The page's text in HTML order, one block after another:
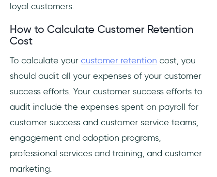
loyal customers.
How to Calculate Customer Retention
Cost
To calculate your customer retention cost, you
should audit all your expenses of your customer
success efforts. Your customer success efforts to
audit include the expenses spent on payroll for
customer success and customer service teams,
engagement and adoption programs,
professional services and training, and customer
marketing.